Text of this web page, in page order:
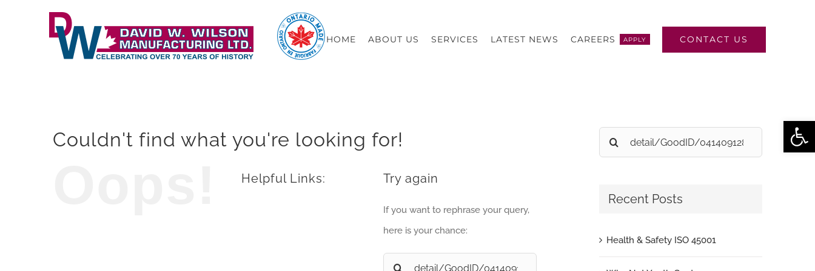
HOME ABOUT US SERVICES LATEST NEWS CAREERS APPLY CONTACT US
Couldn't find what you're looking for!
Helpful Links: Try again
If you want to rephrase your query,
here is your chance:
Search
Search
for:
Recent Posts
Health & Safety ISO 45001